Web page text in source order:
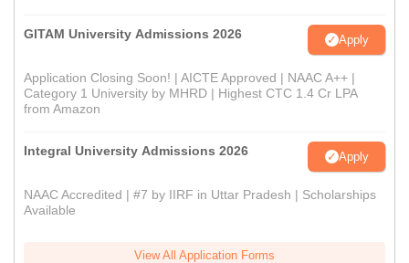
GITAM University Admissions 2026 Apply
Application Closing Soon! | AICTE Approved | NAAC A++ |
Category 1 University by MHRD | Highest CTC 1.4 Cr LPA
from Amazon
Integral University Admissions 2026 Apply
NAAC Accredited | #7 by IIRF in Uttar Pradesh | Scholarships
Available
View All Application Forms